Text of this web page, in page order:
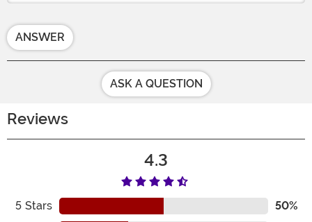
ANSWER
ASK A QUESTION
Reviews
4.3
5 Stars
50%